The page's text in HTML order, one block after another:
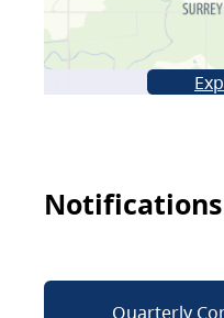
Notifications
Quarterly